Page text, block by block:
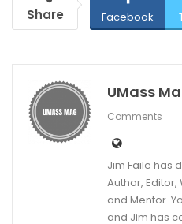
Share Facebook
UMass
Comments
Jim Faile has
Author,
and Mentor.
and Jim has